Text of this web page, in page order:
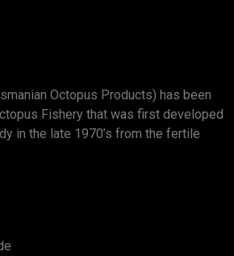
Octopus Products) has been
Fishery that was first developed
in the late 1970’s from the fertile